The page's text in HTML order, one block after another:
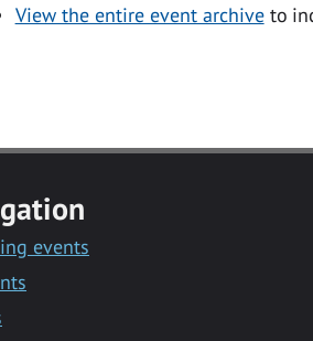
View the entire event archiveto
events